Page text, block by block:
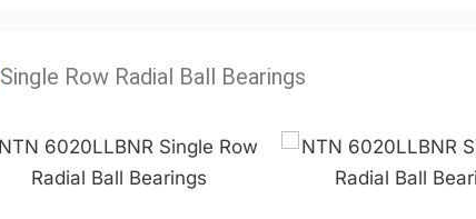
Single Row Radial Ball Bearings